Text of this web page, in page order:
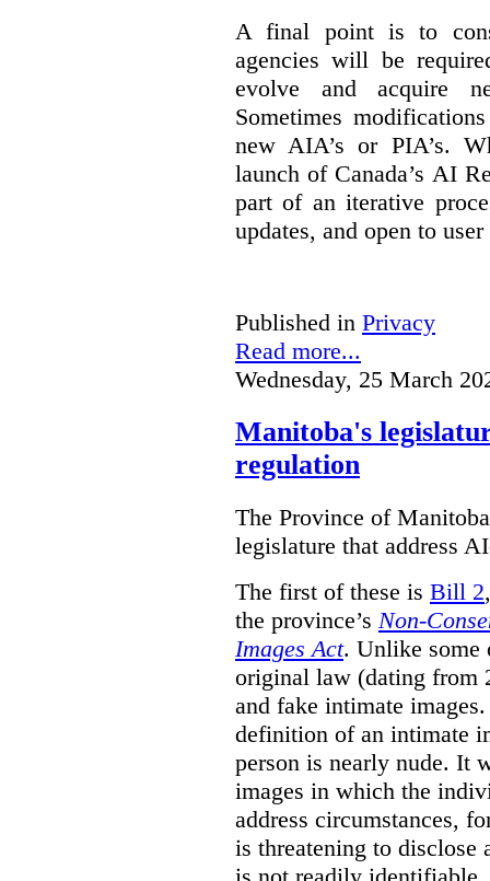
A final point is to
agencies will be
evolve and acquire
Sometimes
new AIA’s or PIA’s.
launch of Canada’s AI
part of an iterative
updates, and open to
Published in Privacy
Read more...
Wednesday, 25 March
Manitoba's
regulation
The Province of
legislature that address
The first of these is Bill 2
the province’s Non-
Images Act. Unlike some
original law (dating from
and fake intimate
definition of an intimate
person is nearly nude. It
images in which the
address circumstances,
is threatening to disclose
is not readily